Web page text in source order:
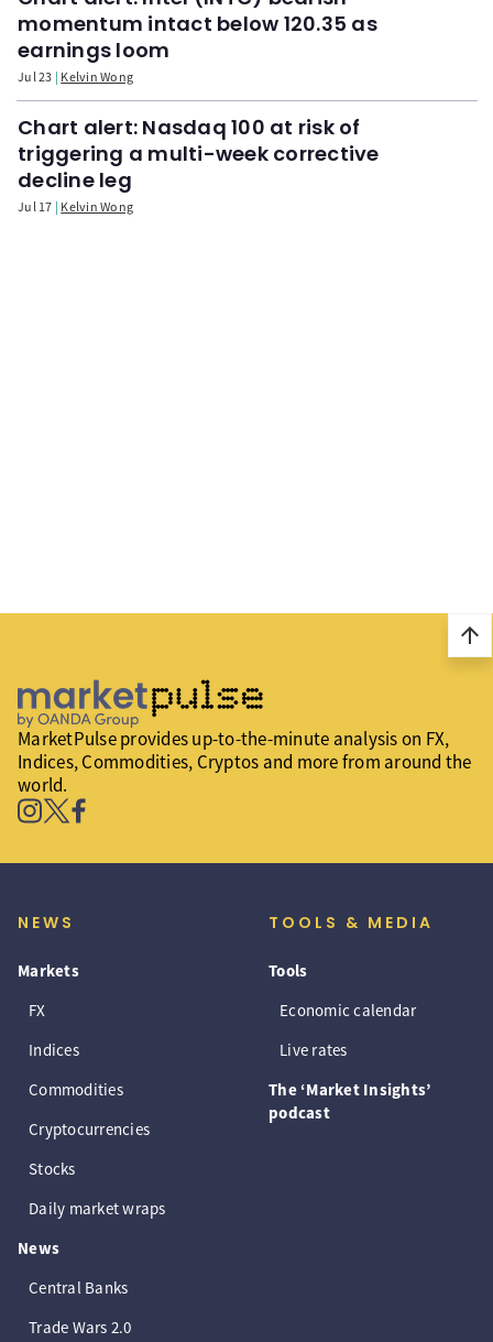
momentum intact below 120.35 as
earnings loom
Jul 23 Kelvin Wong
Chart alert: Nasdaq 100 at risk of
triggering a multi-week corrective
decline leg
Jul 17 Kelvin Wong
arrow_upward
MarketPulse provides up-to-the-minute analysis on FX,
Indices, Commodities, Cryptos and more from around the
world.
NEWS
Markets
FX
Indices
Commodities
Cryptocurrencies
Stocks
Daily market wraps
News
Central Banks
Trade Wars 2.0
TOOLS & MEDIA
Tools
Economic calendar
Live rates
The ‘Market Insights’
podcast